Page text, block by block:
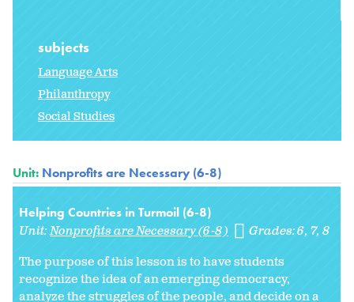
subjects
Language Arts
Philanthropy
Social Studies
Unit: Nonprofits are Necessary (6-8)
Helping Countries in Turmoil (6-8)
Unit:Nonprofits are Necessary (6-8) Grades:6 7 8
The purpose of this lesson is to have students
recognize the idea of an emerging democracy,
analyze the struggles of the people, and decide on a